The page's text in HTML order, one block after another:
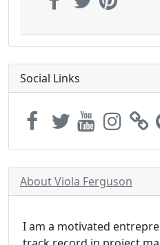
Social Links
About Viola Ferguson
I am a motivated